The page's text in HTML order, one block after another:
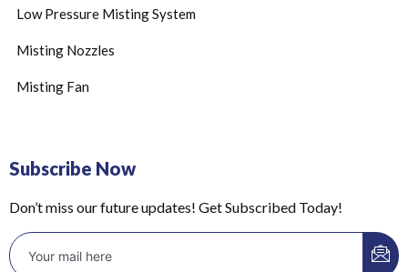
Low Pressure Misting System
Misting Nozzles
Misting Fan
Subscribe Now
Don’t miss our future updates! Get Subscribed Today!